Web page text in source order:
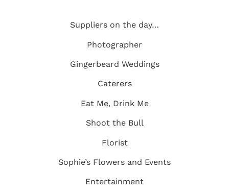
Suppliers on the day…
Photographer
Gingerbeard Weddings
Caterers
Eat Me, Drink Me
Shoot the Bull
Florist
Sophie’s Flowers and Events
Entertainment